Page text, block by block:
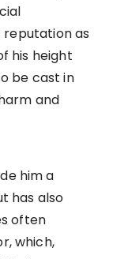
reputation as
his height
be cast in
and
him a
has also
often
which,